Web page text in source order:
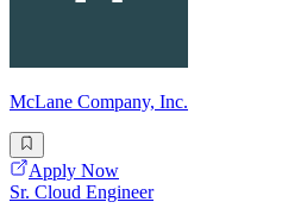
McLane Company, Inc.
Apply Now
Sr. Cloud Engineer